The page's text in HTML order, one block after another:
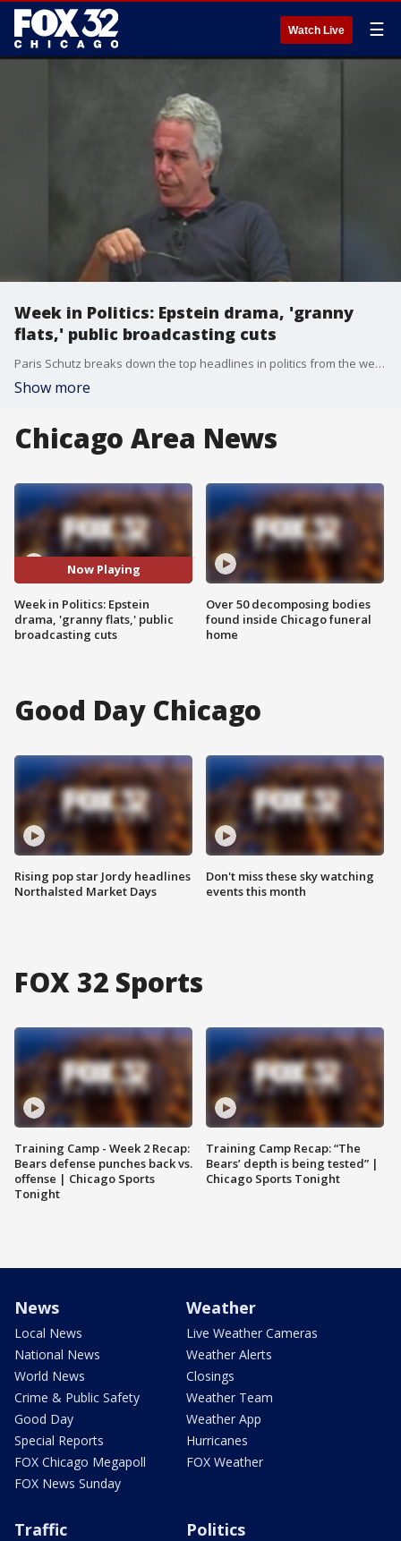
Watch Live ☰
Week in Politics: Epstein drama, 'granny
flats,' public broadcasting cuts
Paris Schutz breaks down the top headlines in politics from the week.
Show more
Chicago Area News
Now Playing
Week in Politics: Epstein
drama, 'granny flats,' public
broadcasting cuts
Over 50 decomposing bodies
found inside Chicago funeral
home
Good Day Chicago
Rising pop star Jordy headlines
Northalsted Market Days
Don't miss these sky watching
events this month
FOX 32 Sports
Training Camp - Week 2 Recap:
Bears defense punches back vs.
offense | Chicago Sports
Tonight
Training Camp Recap: “The
Bears’ depth is being tested” |
Chicago Sports Tonight
News
Local News
National News
World News
Crime & Public Safety
Good Day
Special Reports
FOX Chicago Megapoll
FOX News Sunday
Weather
Live Weather Cameras
Weather Alerts
Closings
Weather Team
Weather App
Hurricanes
FOX Weather
Traffic Politics